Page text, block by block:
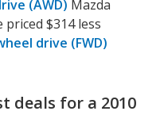
(AWD) Mazda
$314 less
drive (FWD)
deals for a 2010